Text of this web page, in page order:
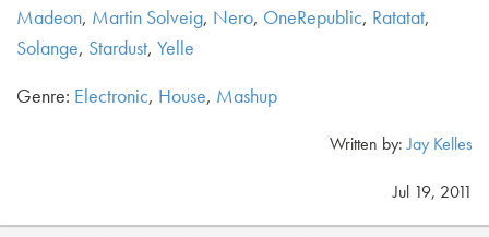
Madeon, Martin Solveig, Nero, OneRepublic, Ratatat,
Solange, Stardust, Yelle
Genre: Electronic, House, Mashup
Written by:Jay Kelles
Jul 19, 2011